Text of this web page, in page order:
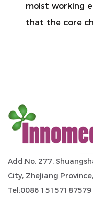
environment
core challeng...
Add:No. 277,
City, Zhejiang
Tel:0086 15157187579